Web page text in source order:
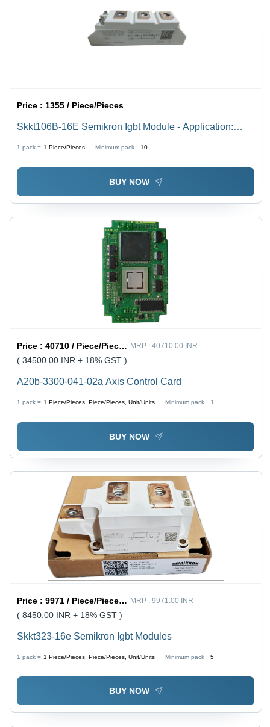
Price :1355 / Piece/Pieces
Skkt106B-16E Semikron Igbt Module - Application:
1 pack = 1 Piece/Pieces Minimum pack : 10
BUY NOW
Price :40710 / Piece/Pieces, Piece/Pieces, Unit/Units MRP :40710.00 INR
( 34500.00 INR + 18% GST )
A20b-3300-041-02a Axis Control Card
1 pack = 1 Piece/Pieces, Piece/Pieces, Unit/Units Minimum pack : 1
BUY NOW
Price :9971 / Piece/Pieces, Piece/Pieces, Unit/Units MRP :9971.00 INR
( 8450.00 INR + 18% GST )
Skkt323-16e Semikron Igbt Modules
1 pack = 1 Piece/Pieces, Piece/Pieces, Unit/Units Minimum pack : 5
BUY NOW